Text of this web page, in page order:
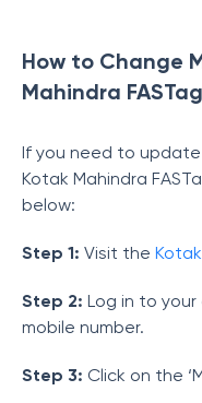
How to Change
Mahindra
If you need to update
Kotak Mahindra
below:
Step 1: Visit the
Step 2: Log in to
mobile number.
Step 3: Click on the